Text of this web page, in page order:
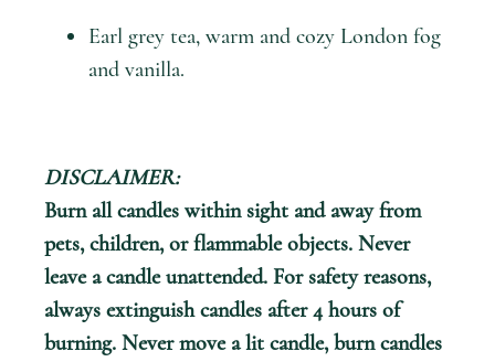
Earl grey tea, warm and cozy London fog
and vanilla.
DISCLAIMER:
Burn all candles within sight and away from
pets, children, or flammable objects. Never
leave a candle unattended. For safety reasons,
always extinguish candles after 4 hours of
burning. Never move a lit candle, burn candles